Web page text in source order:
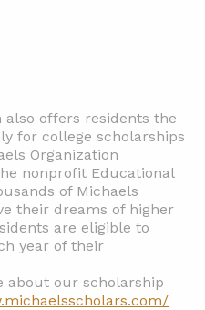
also offers residents the
for college scholarships
Organization
nonprofit Educational
of Michaels
their dreams of higher
are eligible to
year of their
about our scholarship